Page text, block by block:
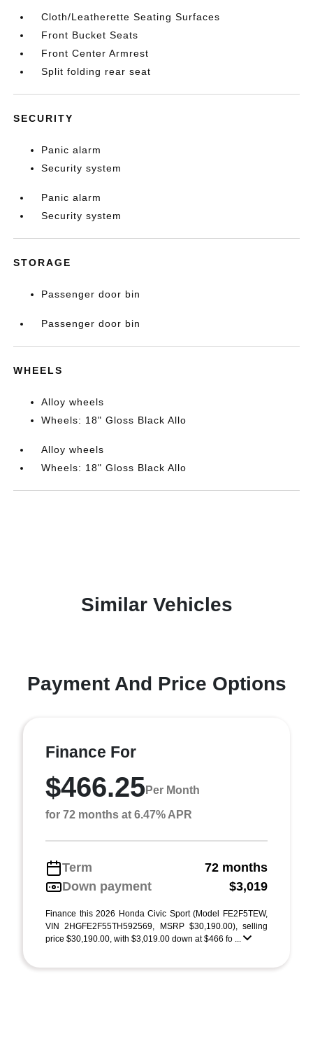
Cloth/Leatherette Seating Surfaces
Front Bucket Seats
Front Center Armrest
Split folding rear seat
SECURITY
Panic alarm
Security system
Panic alarm
Security system
STORAGE
Passenger door bin
Passenger door bin
WHEELS
Alloy wheels
Wheels: 18" Gloss Black Allo
Alloy wheels
Wheels: 18" Gloss Black Allo
Similar Vehicles
Payment And Price Options
Finance For
$466.25Per Month
for 72 months at 6.47% APR
Term
72 months
Down payment
$3,019
Finance this 2026 Honda Civic Sport (Model FE2F5TEW,
VIN 2HGFE2F55TH592569, MSRP $30,190.00), selling
price $30,190.00, with $3,019.00 down at $466 fo ...